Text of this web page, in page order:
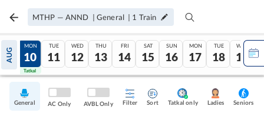
MTHP — ANND | General | 1 Train
AUG
09
Tatkal
MON
10
Tatkal
TUE
11
WED
12
THU
13
FRI
14
SAT
15
SUN
16
MON
17
TUE
18
WED
19
General AC Only AVBL Only Filter Sort Tatkal only Ladies Seniors